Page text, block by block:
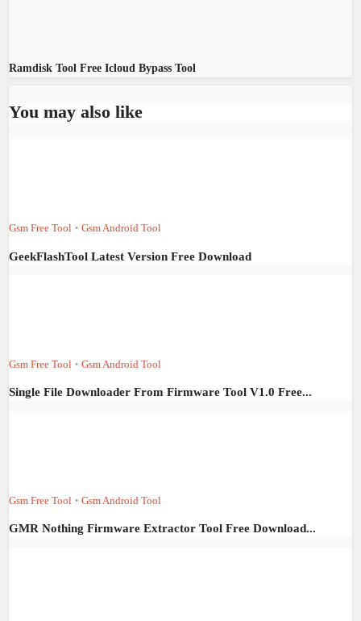
Ramdisk Tool Free Icloud Bypass Tool
You may also like
Gsm Free Tool • Gsm Android Tool
GeekFlashTool Latest Version Free Download
Gsm Free Tool • Gsm Android Tool
Single File Downloader From Firmware Tool V1.0 Free...
Gsm Free Tool • Gsm Android Tool
GMR Nothing Firmware Extractor Tool Free Download...